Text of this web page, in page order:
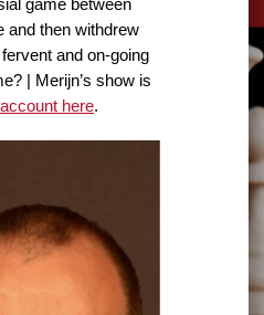
and then withdrew
and on-going
| Merijn’s show is
here.